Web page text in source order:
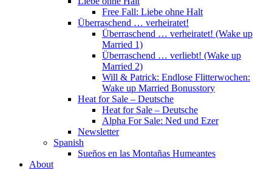
Free Fall: Liebe ohne Halt
Überraschend … verheiratet!
Überraschend … verheiratet! (Wake up
Married 1)
Überraschend … verliebt! (Wake up
Married 2)
Will & Patrick: Endlose Flitterwochen:
Wake up Married Bonusstory
Heat for Sale – Deutsche
Heat for Sale – Deutsche
Alpha For Sale: Ned und Ezer
Newsletter
Spanish
Sueños en las Montañas Humeantes
About